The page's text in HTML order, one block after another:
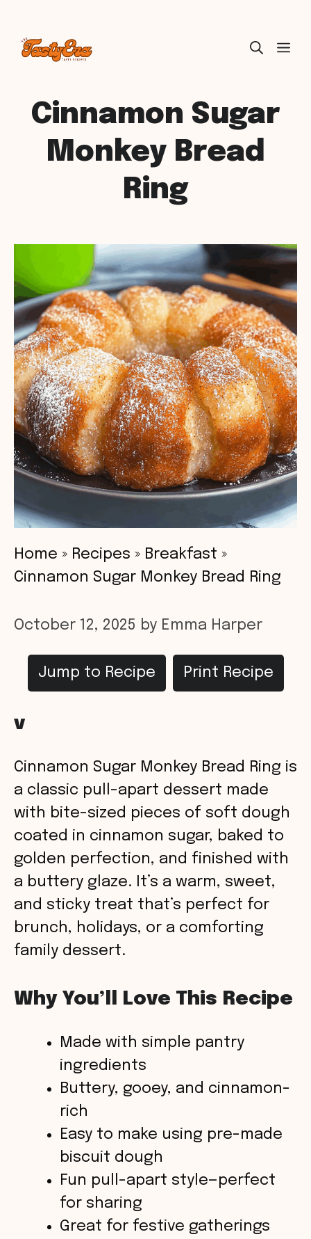
Skip
Cinnamon Sugar
Monkey Bread
Ring
Home » Recipes » Breakfast »
Cinnamon Sugar Monkey Bread Ring
October 12, 2025 by Emma Harper
Jump to Recipe Print Recipe
v
Cinnamon Sugar Monkey Bread Ring is
a classic pull-apart dessert made
with bite-sized pieces of soft dough
coated in cinnamon sugar, baked to
golden perfection, and finished with
a buttery glaze. It’s a warm, sweet,
and sticky treat that’s perfect for
brunch, holidays, or a comforting
family dessert.
Why You’ll Love This Recipe
Made with simple pantry
ingredients
Buttery, gooey, and cinnamon-
rich
Easy to make using pre-made
biscuit dough
Fun pull-apart style—perfect
for sharing
Great for festive gatherings